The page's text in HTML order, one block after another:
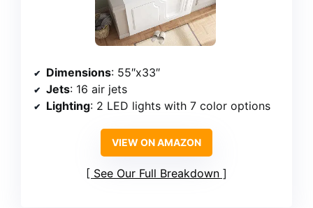
Dimensions: 55″x33″
Jets: 16 air jets
Lighting: 2 LED lights with 7 color options
VIEW ON AMAZON
See Our Full Breakdown